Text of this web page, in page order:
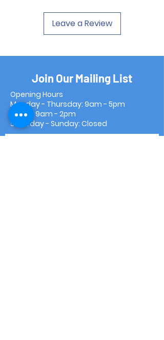
Leave a Review
Join Our Mailing List
Opening Hours
Monday - Thursday: 9am - 5pm
Friday: 9am - 2pm
Saturday - Sunday: Closed